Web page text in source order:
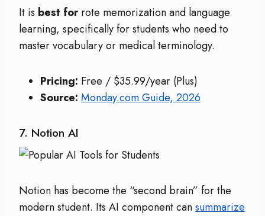
It is best forrote memorization and language
learning, specifically for students who need to
master vocabulary or medical terminology.
Pricing: Free / $35.99/year (Plus)
Source: Monday.com Guide, 2026
7. Notion AI
Notion has become the “second brain” for the
modern student. Its AI component cansummarize